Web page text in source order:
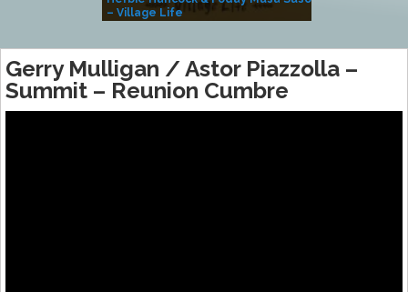
– Village Life
Gerry Mulligan / Astor Piazzolla –
Summit – Reunion Cumbre